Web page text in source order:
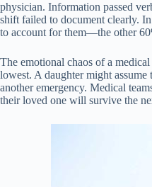
physician. Information passed
shift failed to document clearly.
to account for them—the other
The emotional chaos of a
lowest. A daughter might
another emergency. Medical
their loved one will survive the